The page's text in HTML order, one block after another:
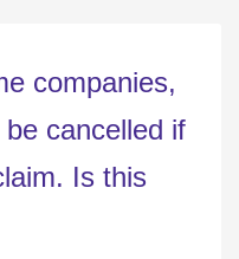
companies,
cancelled if
Is this